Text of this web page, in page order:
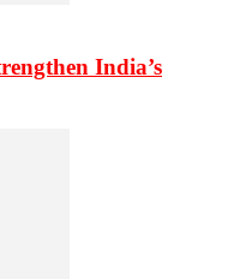
India’s